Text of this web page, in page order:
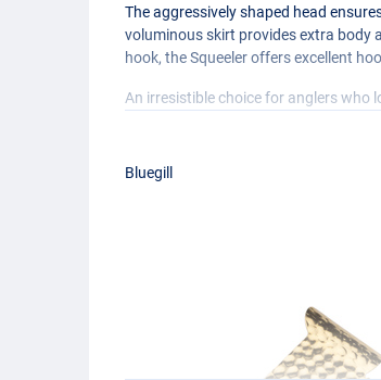
The aggressively shaped head
voluminous skirt provides extra body
hook, the Squeeler offers excellent
An irresistible choice for anglers who
Bluegill